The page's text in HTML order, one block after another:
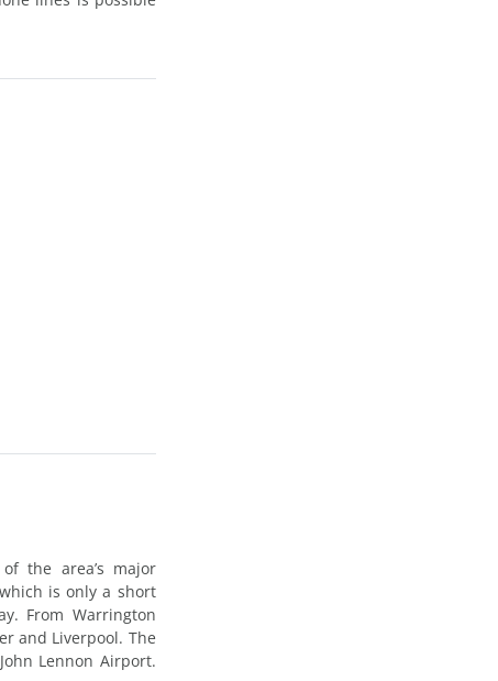
the area’s major
is only a short
From Warrington
and Liverpool. The
Lennon Airport.